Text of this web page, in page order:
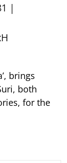
|
brings
both
for the